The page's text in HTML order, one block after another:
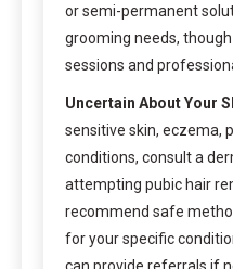
or semi-permanent
grooming needs,
sessions and
Uncertain About Your
sensitive skin, eczema,
conditions, consult a
attempting pubic hair
recommend safe
for your specific